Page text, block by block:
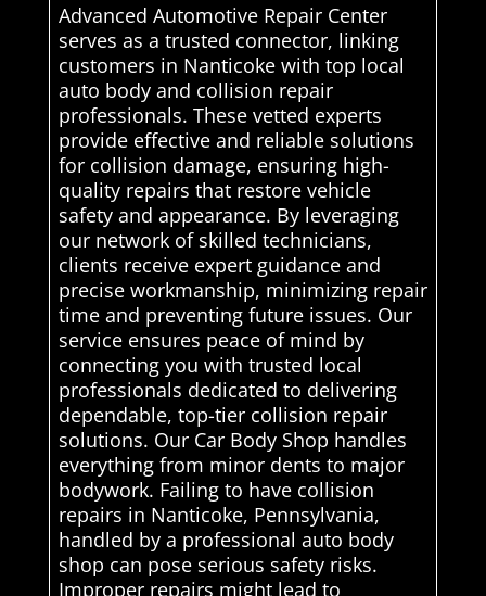
Advanced Automotive Repair Center
serves as a trusted connector, linking
customers in Nanticoke with top local
auto body and collision repair
professionals. These vetted experts
provide effective and reliable solutions
for collision damage, ensuring high-
quality repairs that restore vehicle
safety and appearance. By leveraging
our network of skilled technicians,
clients receive expert guidance and
precise workmanship, minimizing repair
time and preventing future issues. Our
service ensures peace of mind by
connecting you with trusted local
professionals dedicated to delivering
dependable, top-tier collision repair
solutions. Our Car Body Shop handles
everything from minor dents to major
bodywork. Failing to have collision
repairs in Nanticoke, Pennsylvania,
handled by a professional auto body
shop can pose serious safety risks.
Improper repairs might lead to